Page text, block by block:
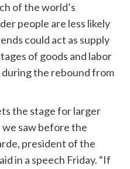
of the world’s
people are less likely
could act as supply
of goods and labor
the rebound from
the stage for larger
saw before the
president of the
in a speech Friday. “If